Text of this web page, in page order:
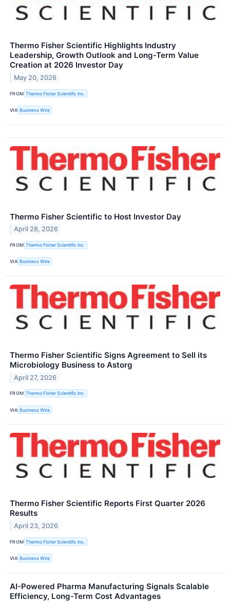
Thermo Fisher Scientific Highlights Industry
Leadership, Growth Outlook and Long-Term Value
Creation at 2026 Investor Day
May 20, 2026
FROM Thermo Fisher Scientific Inc.
VIA Business Wire
Thermo Fisher Scientific to Host Investor Day
April 28, 2026
FROM Thermo Fisher Scientific Inc.
VIA Business Wire
Thermo Fisher Scientific Signs Agreement to Sell its
Microbiology Business to Astorg
April 27, 2026
FROM Thermo Fisher Scientific Inc.
VIA Business Wire
Thermo Fisher Scientific Reports First Quarter 2026
Results
April 23, 2026
FROM Thermo Fisher Scientific Inc.
VIA Business Wire
AI-Powered Pharma Manufacturing Signals Scalable
Efficiency, Long-Term Cost Advantages